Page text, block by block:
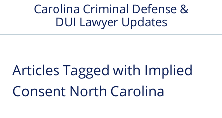
Carolina Criminal Defense &
DUI Lawyer Updates
Articles Tagged with Implied
Consent North Carolina